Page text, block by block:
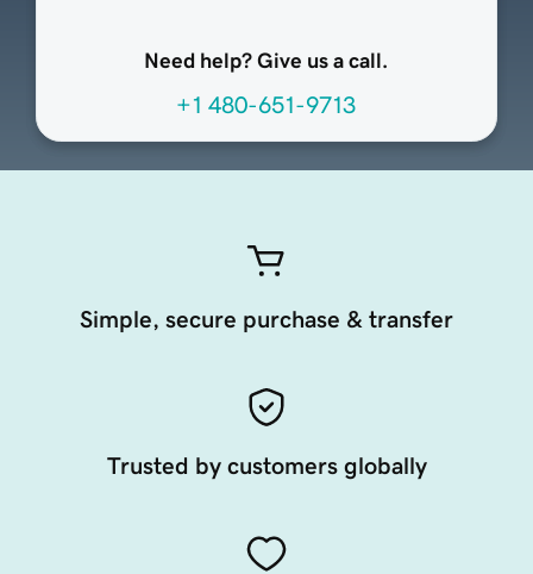
Need help? Give us a call.
+1 480-651-9713
Simple, secure purchase & transfer
Trusted by customers globally